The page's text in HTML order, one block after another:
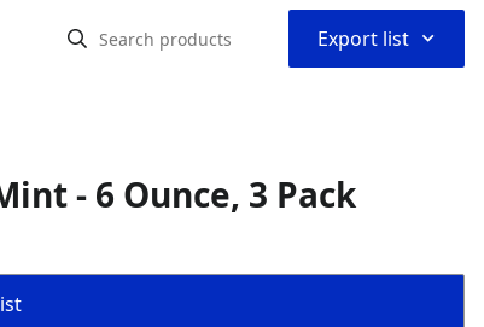
Export list ⌃
- 6 Ounce, 3 Pack